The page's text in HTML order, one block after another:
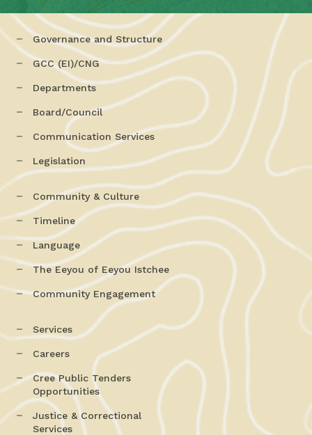
Governance and Structure
GCC (EI)/CNG
Departments
Board/Council
Communication Services
Legislation
Community & Culture
Timeline
Language
The Eeyou of Eeyou Istchee
Community Engagement
Services
Careers
Cree Public Tenders
Opportunities
Justice & Correctional
Services